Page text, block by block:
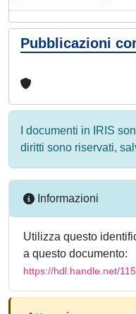
Pubblicazioni
I documenti in IRIS
diritti sono riservati,
Informazioni
Utilizza questo
a questo documento:
https://hdl.handle.net/